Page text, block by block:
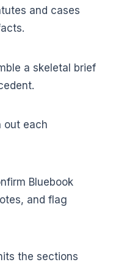
and cases
a skeletal brief
out each
Bluebook
and flag
the sections